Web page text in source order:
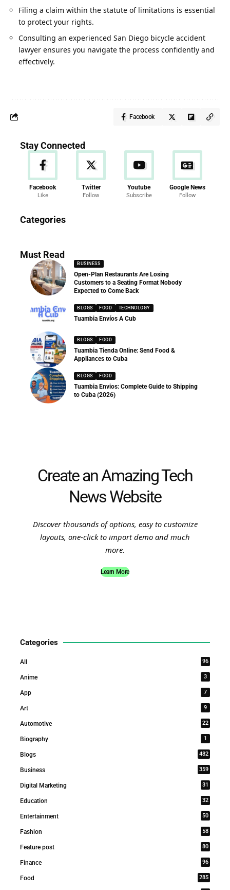
Filing a claim within the statute of limitations is essential
to protect your rights.
Consulting an experienced San Diego bicycle accident
lawyer ensures you navigate the process confidently and
effectively.
Facebook
Stay Connected
Facebook
Like
Twitter
Follow
Youtube
Subscribe
Google News
Follow
Categories
286 Articles
Must Read
BUSINESS
Open-Plan Restaurants Are Losing
Customers to a Seating Format Nobody
Expected to Come Back
BLOGS FOOD TECHNOLOGY
Tuambia Envíos A Cub
BLOGS FOOD
Tuambia Tienda Online: Send Food &
Appliances to Cuba
BLOGS FOOD
Tuambia Envios: Complete Guide to Shipping
to Cuba (2026)
Create an Amazing Tech
News Website
Discover thousands of options, easy to customize
layouts, one-click to import demo and much
more.
Learn More
Categories
All 96
Anime 3
App 7
Art 9
Automotive 22
Biography 1
Blogs 482
Business 359
Digital Marketing 31
Education 32
Entertainment 50
Fashion 58
Feature post 80
Finance 96
Food 285